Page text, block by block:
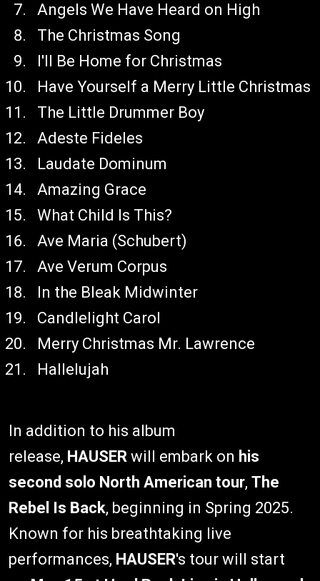
Angels We Have Heard on High
The Christmas Song
I'll Be Home for Christmas
Have Yourself a Merry Little Christmas
The Little Drummer Boy
Adeste Fideles
Laudate Dominum
Amazing Grace
What Child Is This?
Ave Maria (Schubert)
Ave Verum Corpus
In the Bleak Midwinter
Candlelight Carol
Merry Christmas Mr. Lawrence
Hallelujah
In addition to his album
release, HAUSER will embark on his
second solo North American tour, The
Rebel Is Back, beginning in Spring 2025.
Known for his breathtaking live
performances, HAUSER's tour will start